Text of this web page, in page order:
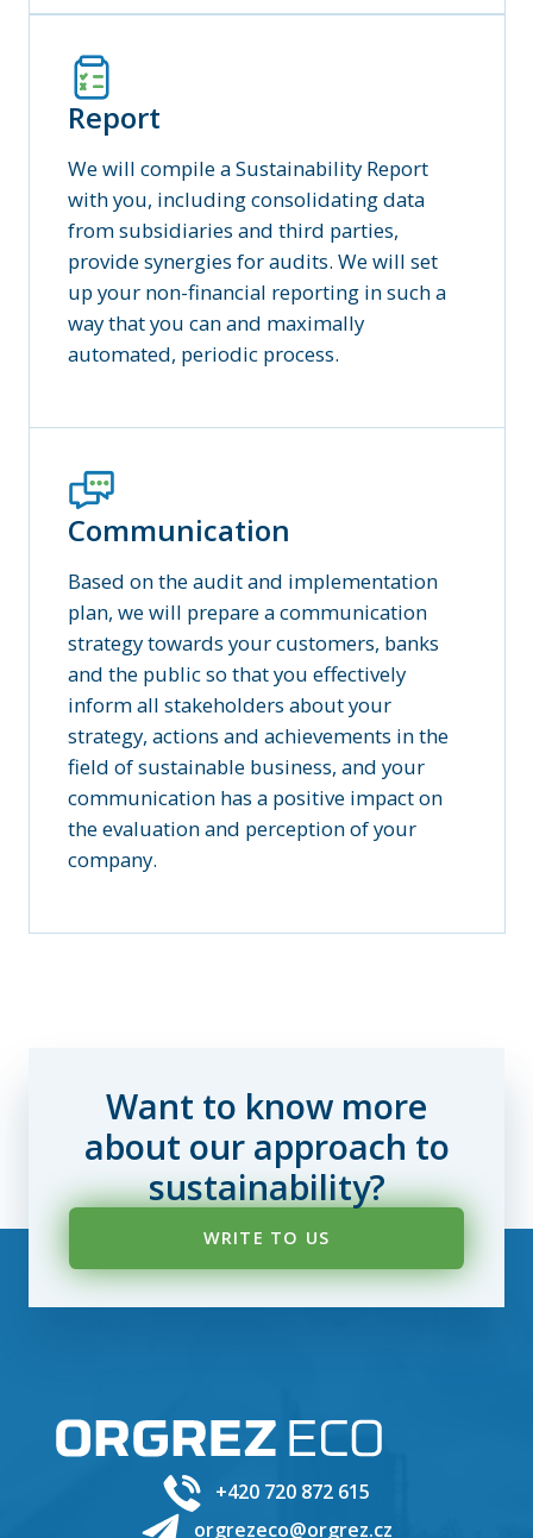
Report
We will compile a Sustainability Report
with you, including consolidating data
from subsidiaries and third parties,
provide synergies for audits. We will set
up your non-financial reporting in such a
way that you can and maximally
automated, periodic process.
Communication
Based on the audit and implementation
plan, we will prepare a communication
strategy towards your customers, banks
and the public so that you effectively
inform all stakeholders about your
strategy, actions and achievements in the
field of sustainable business, and your
communication has a positive impact on
the evaluation and perception of your
company.
Want to know more
about our approach to
sustainability?
WRITE TO US
+420 720 872 615
orgrezeco@orgrez.cz